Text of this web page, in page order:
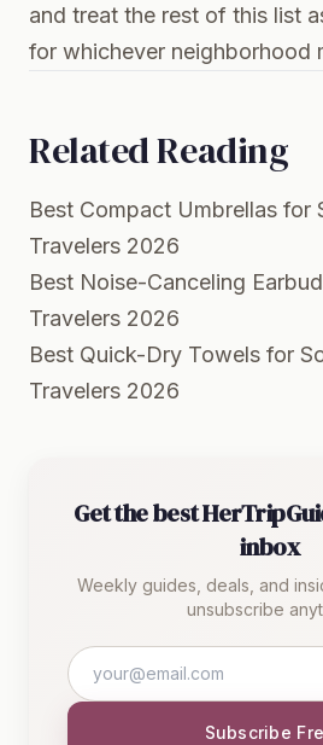
and treat the rest of this list
for whichever neighborhood
Related Reading
Best Compact Umbrellas for
Travelers 2026
Best Noise-Canceling
Travelers 2026
Best Quick-Dry Towels for
Travelers 2026
Get the best
inbox
Weekly guides, deals, and
unsubscribe
Subscribe